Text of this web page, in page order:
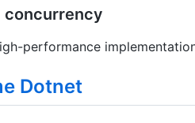
concurrency
performance
Dotnet